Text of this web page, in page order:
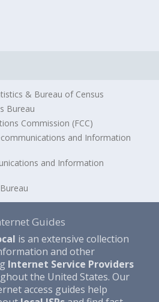
& Bureau of Census
Bureau
Commission (FCC)
and Information
and Information
Guides
is an extensive collection
and other
Internet Service Providers
the United States. Our
access guides help